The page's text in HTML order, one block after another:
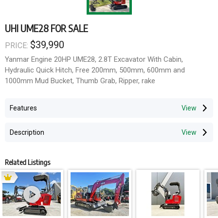
UHI UME28 FOR SALE
PRICE: $39,990
Yanmar Engine 20HP UME28, 2.8T Excavator With Cabin,
Hydraulic Quick Hitch, Free 200mm, 500mm, 600mm and
1000mm Mud Bucket, Thumb Grab, Ripper, rake
Features
Description
Related Listings